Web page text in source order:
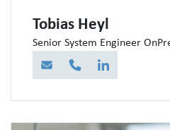
Tobias Heyl
Senior System Engineer
E-Mail TelefonLinkedIn